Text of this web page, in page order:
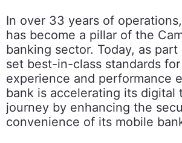
In over 33 years of
has become a pillar of the
banking sector. Today, as
set best-in-class standards
experience and performance
bank is accelerating its digital
journey by enhancing the
convenience of its mobile